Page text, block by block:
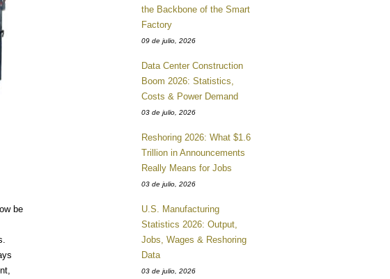
be
the Backbone of the Smart
Factory
09 de julio, 2026
Data Center Construction
Boom 2026: Statistics,
Costs & Power Demand
03 de julio, 2026
Reshoring 2026: What $1.6
Trillion in Announcements
Really Means for Jobs
03 de julio, 2026
U.S. Manufacturing
Statistics 2026: Output,
Jobs, Wages & Reshoring
Data
03 de julio, 2026